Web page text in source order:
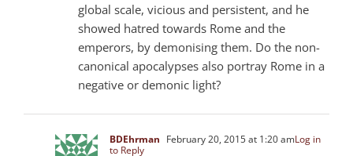
global scale, vicious and persistent, and he
showed hatred towards Rome and the
emperors, by demonising them. Do the non-
canonical apocalypses also portray Rome in a
negative or demonic light?
BDEhrman February 20, 2015 at 1:20 amLog in
to Reply